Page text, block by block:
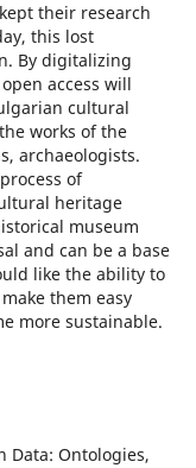
their research
this lost
By digitalizing
access will
cultural
works of the
archaeologists.
of
heritage
museum
and can be a base
like the ability to
them easy
more sustainable.
Data: Ontologies,